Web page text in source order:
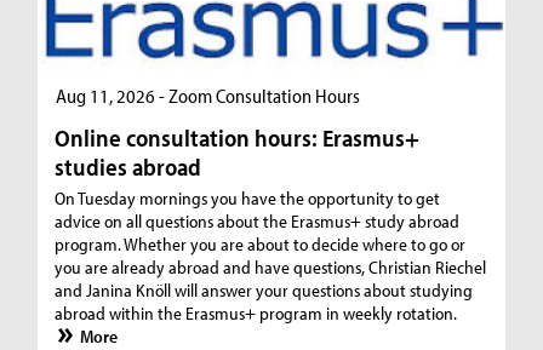
Aug 11, 2026 - Zoom Consultation Hours
Online consultation hours: Erasmus+
studies abroad
On Tuesday mornings you have the opportunity to get
advice on all questions about the Erasmus+ study abroad
program. Whether you are about to decide where to go or
you are already abroad and have questions, Christian Riechel
and Janina Knöll will answer your questions about studying
abroad within the Erasmus+ program in weekly rotation.
More